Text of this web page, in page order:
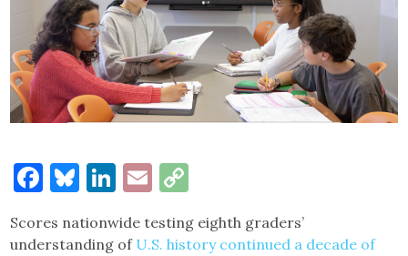
Facebook
Bluesky
LinkedIn
Email
Scores nationwide testing eighth graders’
understanding of U.S. history continued a decade of